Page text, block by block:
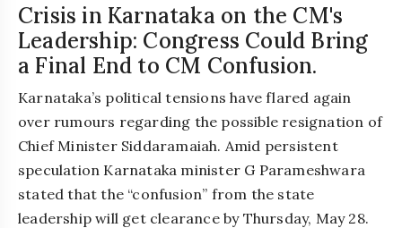
Crisis in Karnataka on the CM's
Leadership: Congress Could Bring
a Final End to CM Confusion.
Karnataka’s political tensions have flared again
over rumours regarding the possible resignation of
Chief Minister Siddaramaiah. Amid persistent
speculation Karnataka minister G Parameshwara
stated that the “confusion” from the state
leadership will get clearance by Thursday, May 28.